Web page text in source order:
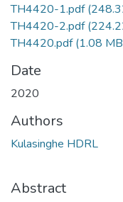
TH4420-1.pdf
TH4420-2.pdf
TH4420.pdf(1.08
Date
2020
Authors
Kulasinghe HDRL
Abstract